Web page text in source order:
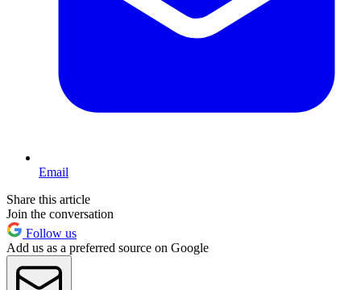
Email
Share this article
Join the conversation
Follow us
Add us as a preferred source on Google